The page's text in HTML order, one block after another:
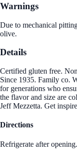
Warnings
Due to mechanical
olive.
Details
Certified gluten free.
Since 1935. Family co.
for generations who
the flavor and size are
Jeff Mezzetta. Get
Directions
Refrigerate after opening.